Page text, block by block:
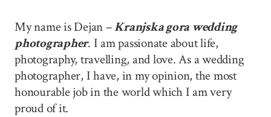
My name is Dejan –Kranjska gora wedding
photographer. I am passionate about life,
photography, travelling, and love. As a wedding
photographer, I have, in my opinion, the most
honourable job in the world which I am very
proud of it.